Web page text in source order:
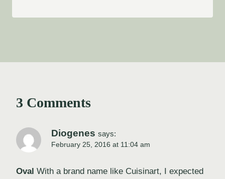
3 Comments
Diogenes says:
February 25, 2016 at 11:04 am
Oval With a brand name like Cuisinart, I expected